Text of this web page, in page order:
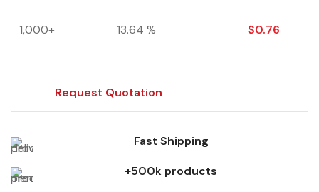
1,000+ 13.64 % $0.76
Request Quotation
Fast Shipping
+500k products